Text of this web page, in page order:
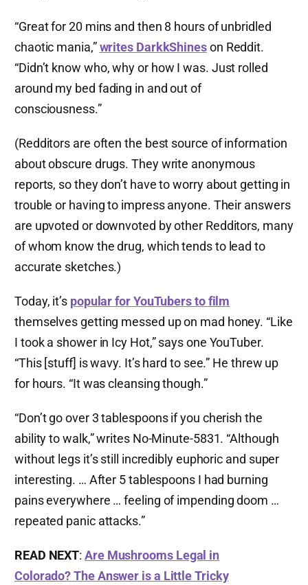
“Great for 20 mins and then 8 hours of unbridled
chaotic mania,”writes DarkkShineson Reddit.
“Didn’t know who, why or how I was. Just rolled
around my bed fading in and out of
consciousness.”
(Redditors are often the best source of information
about obscure drugs. They write anonymous
reports, so they don’t have to worry about getting in
trouble or having to impress anyone. Their answers
are upvoted or downvoted by other Redditors, many
of whom know the drug, which tends to lead to
accurate sketches.)
Today, it’s popular for YouTubers to film
themselves getting messed up on mad honey. “Like
I took a shower in Icy Hot,” says one YouTuber.
“This [stuff] is wavy. It’s hard to see.” He threw up
for hours. “It was cleansing though.”
“Don’t go over 3 tablespoons if you cherish the
ability to walk,” writes No-Minute-5831. “Although
without legs it’s still incredibly euphoric and super
interesting. … After 5 tablespoons I had burning
pains everywhere … feeling of impending doom …
repeated panic attacks.”
READ NEXT:Are Mushrooms Legal in
Colorado? The Answer is a Little Tricky